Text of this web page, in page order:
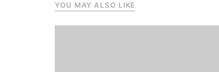
YOU MAY ALSO LIKE